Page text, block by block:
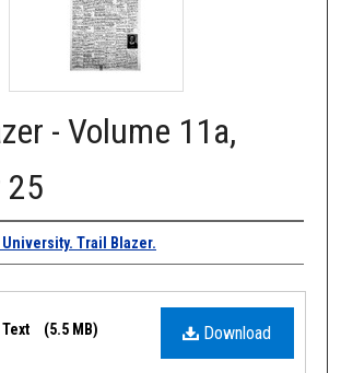
- Volume 11a,
25
Trail Blazer.
Download
(5.5 MB)